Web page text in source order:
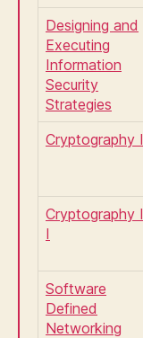
Designing and
Executing
Information
Security
Strategies
Cryptography I
Cryptography I
I
Software
Defined
Networking